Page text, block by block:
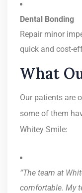
Dental Bonding
Repair minor
quick and cost-
What
Our patients are
some of them
Whitey Smile:
“The team at
comfortable. My